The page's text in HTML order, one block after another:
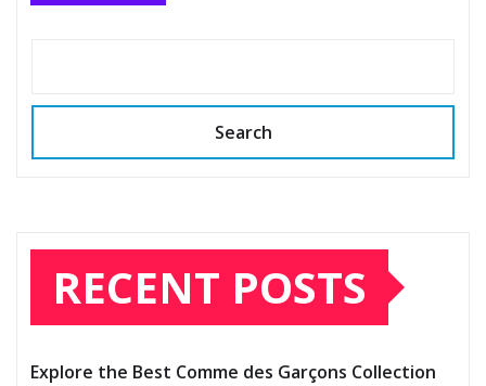
Search
RECENT POSTS
Explore the Best Comme des Garçons Collection